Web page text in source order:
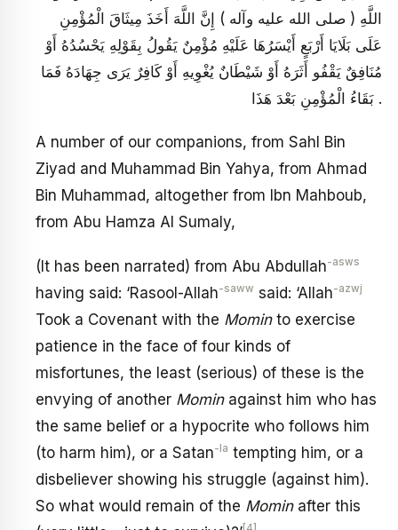
اللَّهِ ( صلى الله عليه وآله ) إِنَّ اللَّهَ أَخَذَ مِيثَاقَ الْمُؤْمِنِ
عَلَى بَلَايَا أَرْبَعٍ أَيْسَرُهَا عَلَيْهِ مُؤْمِنٌ يَقُولُ بِقَوْلِهِ يَحْسُدُهُ أَوْ
مُنَافِقٌ يَقْفُو أَثَرَهُ أَوْ شَيْطَانٌ يُغْوِيهِ أَوْ كَافِرٌ يَرَى جِهَادَهُ فَمَا
بَقَاءُ الْمُؤْمِنِ بَعْدَ هَذَا .
A number of our companions, from Sahl Bin
Ziyad and Muhammad Bin Yahya, from Ahmad
Bin Muhammad, altogether from Ibn Mahboub,
from Abu Hamza Al Sumaly,
(It has been narrated) from Abu Abdullah-asws
having said: ‘Rasool-Allah-saww said: ‘Allah-azwj
Took a Covenant with the Mominto exercise
patience in the face of four kinds of
misfortunes, the least (serious) of these is the
envying of another Momin against him who has
the same belief or a hypocrite who follows him
(to harm him), or a Satan-la tempting him, or a
disbeliever showing his struggle (against him).
So what would remain of the Mominafter this